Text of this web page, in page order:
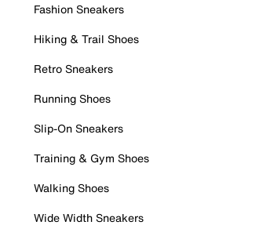
Fashion Sneakers
Hiking & Trail Shoes
Retro Sneakers
Running Shoes
Slip-On Sneakers
Training & Gym Shoes
Walking Shoes
Wide Width Sneakers